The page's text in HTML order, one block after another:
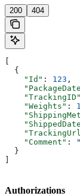
200 404
  {
    "Id"
: 123 ,
    "TrackingID"
    "Weights"
:
    "Comment"
:
  }
Authorizations